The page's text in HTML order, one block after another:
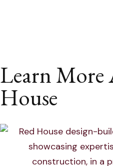
Learn More
House